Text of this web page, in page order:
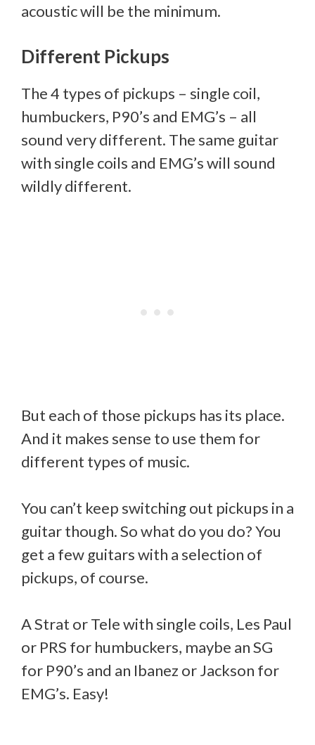
acoustic will be the minimum.
Different Pickups
The 4 types of pickups – single coil,
humbuckers, P90’s and EMG’s – all
sound very different. The same guitar
with single coils and EMG’s will sound
wildly different.
But each of those pickups has its place.
And it makes sense to use them for
different types of music.
You can’t keep switching out pickups in a
guitar though. So what do you do? You
get a few guitars with a selection of
pickups, of course.
A Strat or Tele with single coils, Les Paul
or PRS for humbuckers, maybe an SG
for P90’s and an Ibanez or Jackson for
EMG’s. Easy!